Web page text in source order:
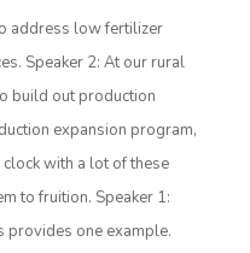
address low fertilizer
Speaker 2: At our rural
build out production
expansion program,
with a lot of these
to fruition. Speaker 1:
provides one example.